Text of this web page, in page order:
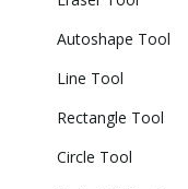
Autoshape Tool
Line Tool
Rectangle Tool
Circle Tool